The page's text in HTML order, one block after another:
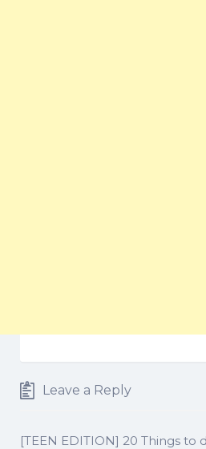
Leave a Reply
[TEEN EDITION] 20 Things to